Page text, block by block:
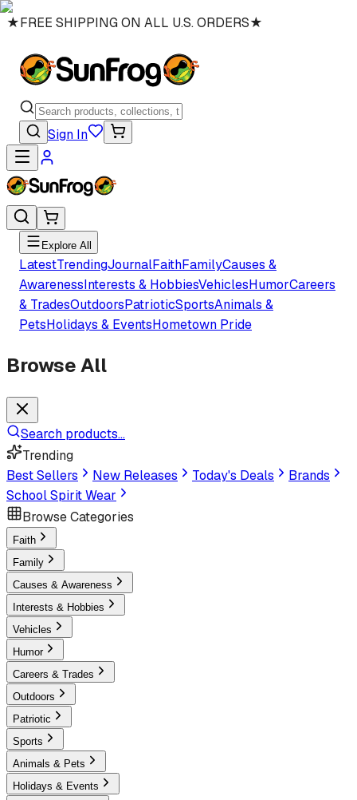
★FREE SHIPPING ON ALL U.S. ORDERS★
Sign In
Explore All
LatestTrendingJournalFaithFamilyCauses &
AwarenessInterests & HobbiesVehiclesHumorCareers
& TradesOutdoorsPatrioticSportsAnimals &
PetsHolidays & EventsHometown Pride
Browse All
Search products...
Trending
Best Sellers
New Releases Today's Deals
Brands
School Spirit Wear
Browse Categories
Faith
Family
Causes & Awareness
Interests & Hobbies
Vehicles
Humor
Careers & Trades
Outdoors
Patriotic
Sports
Animals & Pets
Holidays & Events